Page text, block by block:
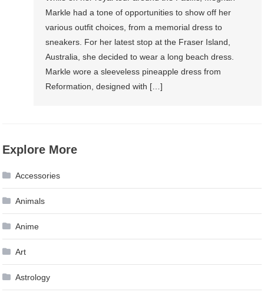
Markle had a tone of opportunities to show off her
various outfit choices, from a memorial dress to
sneakers. For her latest stop at the Fraser Island,
Australia, she decided to wear a long beach dress.
Markle wore a sleeveless pineapple dress from
Reformation, designed with […]
Explore More
Accessories
Animals
Anime
Art
Astrology